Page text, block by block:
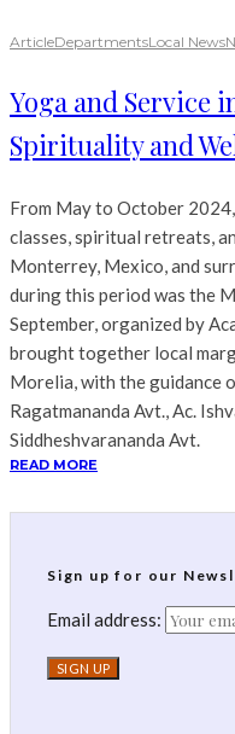
ArticleDepartmentsLocal News
Yoga and Service
Spirituality and
From May to October
classes, spiritual retreats,
Monterrey, Mexico, and
during this period was the
September, organized by
brought together local
Morelia, with the guidance
Ragatmananda Avt., Ac.
Siddheshvarananda Avt.
READ MORE
Sign up for our
Email address: